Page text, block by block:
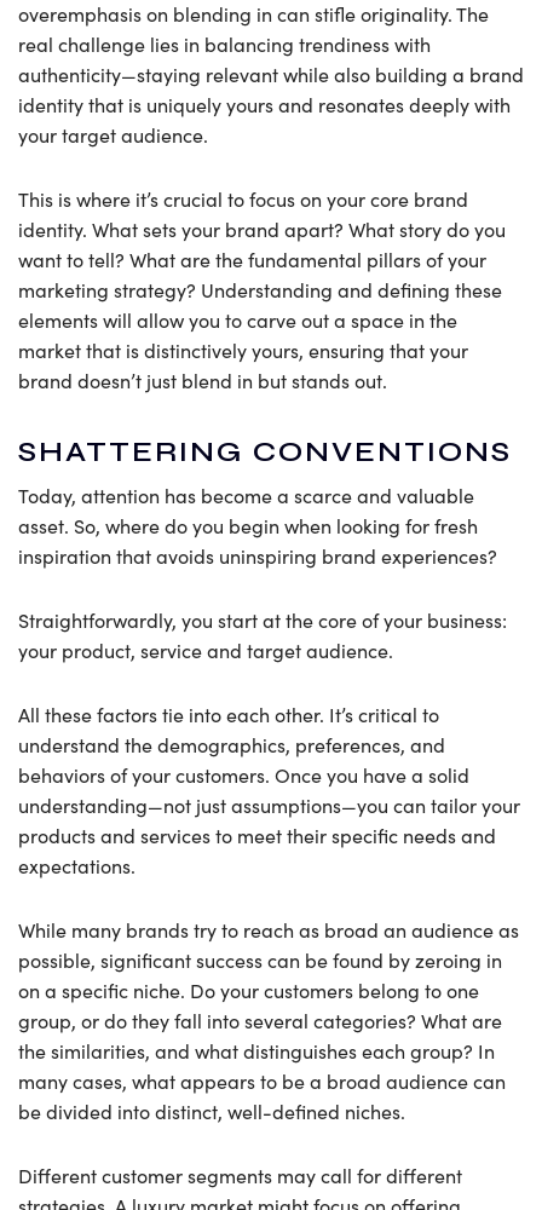
overemphasis on blending in can stifle originality. The
real challenge lies in balancing trendiness with
authenticity—staying relevant while also building a brand
identity that is uniquely yours and resonates deeply with
your target audience.
This is where it’s crucial to focus on your core brand
identity. What sets your brand apart? What story do you
want to tell? What are the fundamental pillars of your
marketing strategy? Understanding and defining these
elements will allow you to carve out a space in the
market that is distinctively yours, ensuring that your
brand doesn’t just blend in but stands out.
SHATTERING CONVENTIONS
Today, attention has become a scarce and valuable
asset. So, where do you begin when looking for fresh
inspiration that avoids uninspiring brand experiences?
Straightforwardly, you start at the core of your business:
your product, service and target audience.
All these factors tie into each other. It’s critical to
understand the demographics, preferences, and
behaviors of your customers. Once you have a solid
understanding—not just assumptions—you can tailor your
products and services to meet their specific needs and
expectations.
While many brands try to reach as broad an audience as
possible, significant success can be found by zeroing in
on a specific niche. Do your customers belong to one
group, or do they fall into several categories? What are
the similarities, and what distinguishes each group? In
many cases, what appears to be a broad audience can
be divided into distinct, well-defined niches.
Different customer segments may call for different